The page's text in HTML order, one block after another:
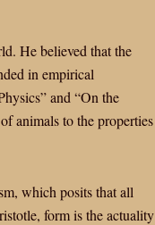
He believed that the
in empirical
and “On the
animals to the properties
which posits that all
form is the actuality